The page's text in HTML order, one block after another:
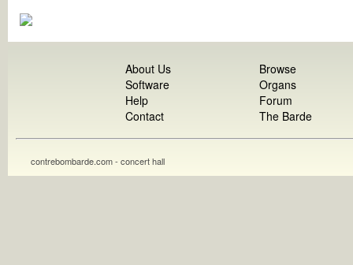
About Us
Software
Help
Contact
Browse
Organs
Forum
The Barde
contrebombarde.com - concert hall